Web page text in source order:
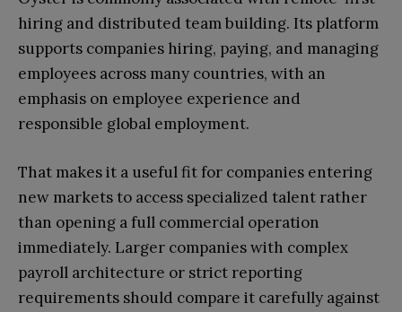
hiring and distributed team building. Its platform
supports companies hiring, paying, and managing
employees across many countries, with an
emphasis on employee experience and
responsible global employment.
That makes it a useful fit for companies entering
new markets to access specialized talent rather
than opening a full commercial operation
immediately. Larger companies with complex
payroll architecture or strict reporting
requirements should compare it carefully against